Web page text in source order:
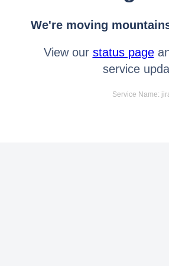
We're moving
View our status page
service
Service Name: